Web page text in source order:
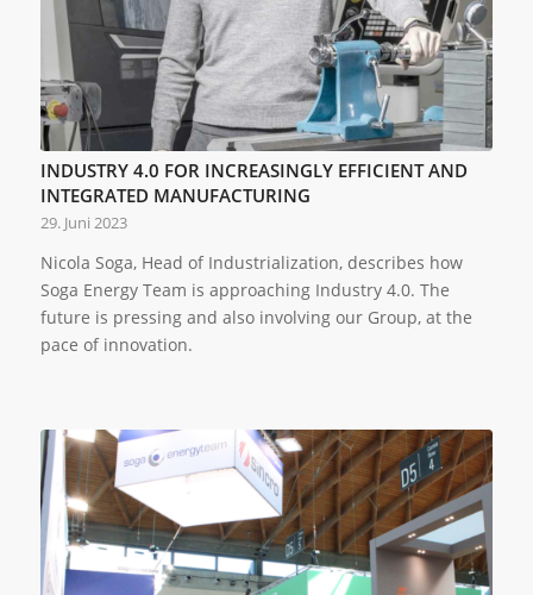
INDUSTRY 4.0 FOR INCREASINGLY EFFICIENT AND
INTEGRATED MANUFACTURING
29. Juni 2023
Nicola Soga, Head of Industrialization, describes how
Soga Energy Team is approaching Industry 4.0. The
future is pressing and also involving our Group, at the
pace of innovation.